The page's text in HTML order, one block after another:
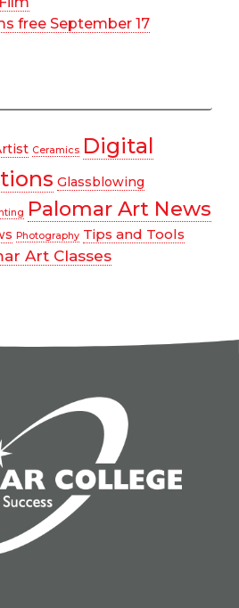
free September 17
Ceramics Digital
Glassblowing
Palomar Art News
Photography Tips and Tools
Art Classes